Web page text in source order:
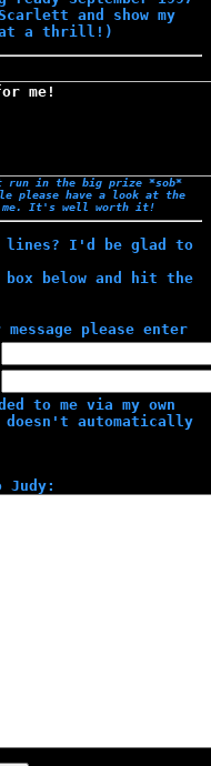
and show my
a thrill!)
run in the big prize *sob*
please have a look at the
me. It's well worth it!
lines? I'd be glad to
below and hit the
please enter
to me via my own
automatically
Judy: